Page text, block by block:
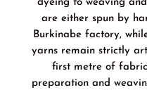
dyeing to weaving
are either spun by
Burkinabe factory,
yarns remain strictly
first metre of
preparation and